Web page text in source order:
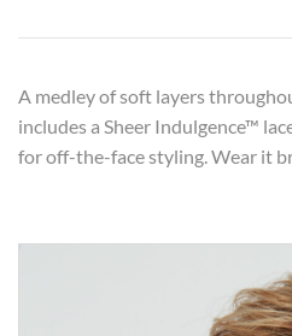
A medley of soft layers
includes a Sheer Indulgence™
for off-the-face styling. Wear it